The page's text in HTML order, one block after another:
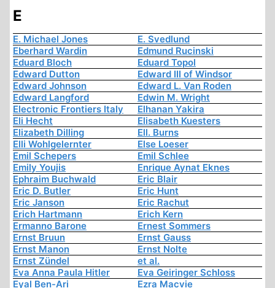
E
E. Michael Jones
E. Svedlund
Eberhard Wardin
Edmund Rucinski
Eduard Bloch
Eduard Topol
Edward Dutton
Edward III of Windsor
Edward Johnson
Edward L. Van Roden
Edward Langford
Edwin M. Wright
Electronic Frontiers Italy
Elhanan Yakira
Eli Hecht
Elisabeth Kuesters
Elizabeth Dilling
Ell. Burns
Elli Wohlgelernter
Else Loeser
Emil Schepers
Emil Schlee
Emily Youjis
Enrique Aynat Eknes
Ephraim Buchwald
Eric Blair
Eric D. Butler
Eric Hunt
Eric Janson
Eric Rachut
Erich Hartmann
Erich Kern
Ermanno Barone
Ernest Sommers
Ernst Bruun
Ernst Gauss
Ernst Manon
Ernst Nolte
Ernst Zündel
et al.
Eva Anna Paula Hitler
Eva Geiringer Schloss
Eyal Ben-Ari
Ezra Macvie